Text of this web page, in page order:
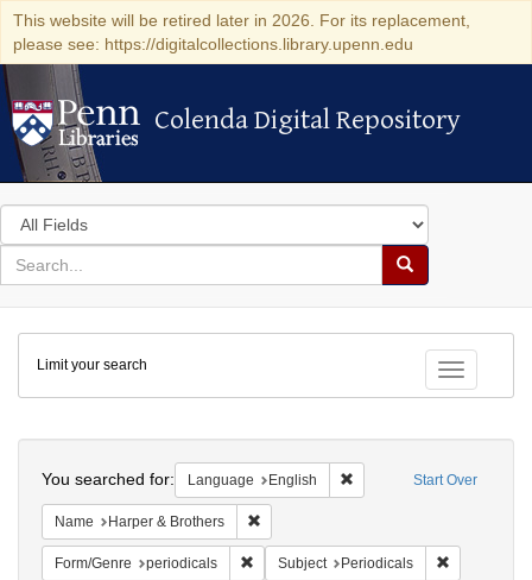
This website will be retired later in 2026. For its replacement,
please see: https://digitalcollections.library.upenn.edu
Colenda Digital Repository
Colenda Digital Repository
Search
in
for
search
Search
Colenda
Digital
Repository
Toggle
Limit your search
Start Over
You searched for: Language English Remove constraint
Name Harper & Brothers
Form/Genre periodicals Remove constraint Form/Genre: periodicals
Subject Periodicals